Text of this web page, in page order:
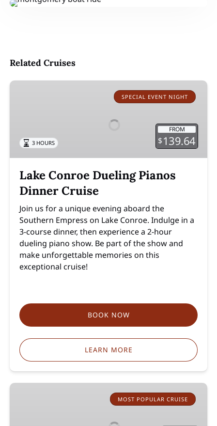
Related Cruises
Lake
Cruise
SPECIAL EVENT NIGHT
FROM
$139.64
3 HOURS
Lake Conroe Dueling Pianos
Dinner Cruise
Join us for a unique evening aboard the
Southern Empress on Lake Conroe. Indulge in a
3-course dinner, then experience a 2-hour
dueling piano show. Be part of the show and
make unforgettable memories on this
exceptional cruise!
BOOK NOW
LEARN MORE
Lake
MOST POPULAR CRUISE